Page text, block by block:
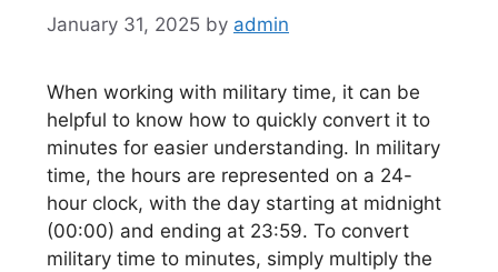
January 31, 2025 by admin
When working with military time, it can be
helpful to know how to quickly convert it to
minutes for easier understanding. In military
time, the hours are represented on a 24-
hour clock, with the day starting at midnight
(00:00) and ending at 23:59. To convert
military time to minutes, simply multiply the